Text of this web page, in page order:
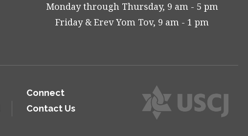
Monday through Thursday, 9 am - 5 pm
Friday & Erev Yom Tov, 9 am - 1 pm
Connect
Contact Us